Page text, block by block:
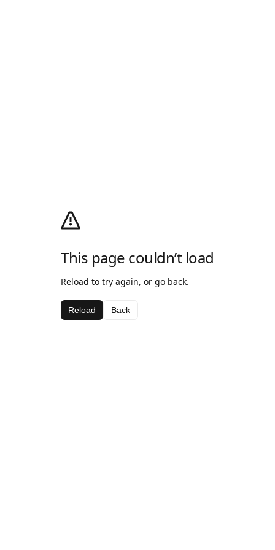
This page couldn’t load
Reload to try again, or go back.
Reload Back